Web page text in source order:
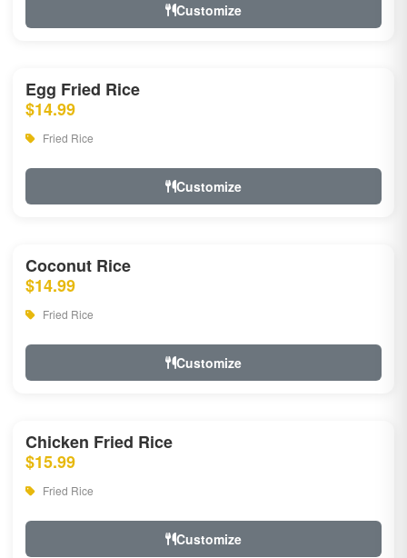
Customize
Egg Fried Rice
$14.99
Fried Rice
Customize
Coconut Rice
$14.99
Fried Rice
Customize
Chicken Fried Rice
$15.99
Fried Rice
Customize